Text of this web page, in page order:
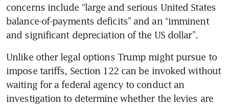
concerns include “large and serious United States
balance-of-payments deficits” and an “imminent
and significant depreciation of the US dollar”.
Unlike other legal options Trump might pursue to
impose tariffs, Section 122 can be invoked without
waiting for a federal agency to conduct an
investigation to determine whether the levies are